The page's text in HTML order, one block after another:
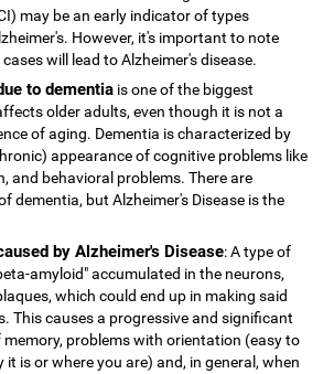
may be an early indicator of types
However, it's important to note
will lead to Alzheimer's disease.
to dementia is one of the biggest
older adults, even though it is not a
of aging. Dementia is characterized by
appearance of cognitive problems like
and behavioral problems. There are
dementia, but Alzheimer's Disease is the
by Alzheimer's Disease: A type of
amyloid" accumulated in the neurons,
which could end up in making said
This causes a progressive and significant
problems with orientation (easy to
is or where you are) and, in general, when